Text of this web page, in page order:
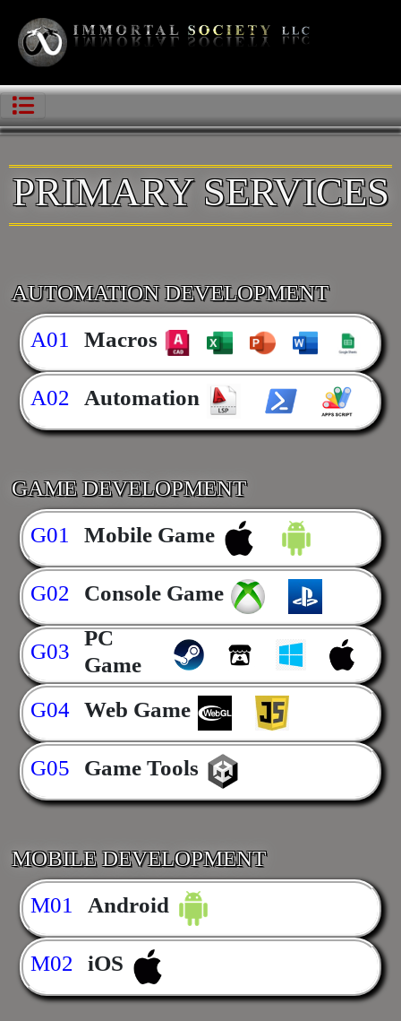
PRIMARY SERVICES
AUTOMATION DEVELOPMENT
A01
Macros
A02 Automation
GAME DEVELOPMENT
G01
Mobile Game
G02 Console Game
G03
PC
Game
G04 Web Game
G05 Game Tools
MOBILE DEVELOPMENT
M01
Android
M02 iOS